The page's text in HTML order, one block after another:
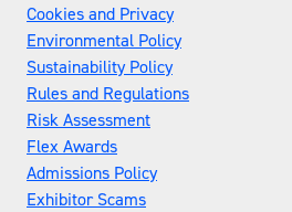
Cookies and Privacy
Environmental Policy
Sustainability Policy
Rules and Regulations
Risk Assessment
Flex Awards
Admissions Policy
Exhibitor Scams